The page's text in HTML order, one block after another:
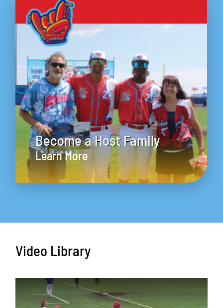
Become a Host Family
Learn More
Video Library